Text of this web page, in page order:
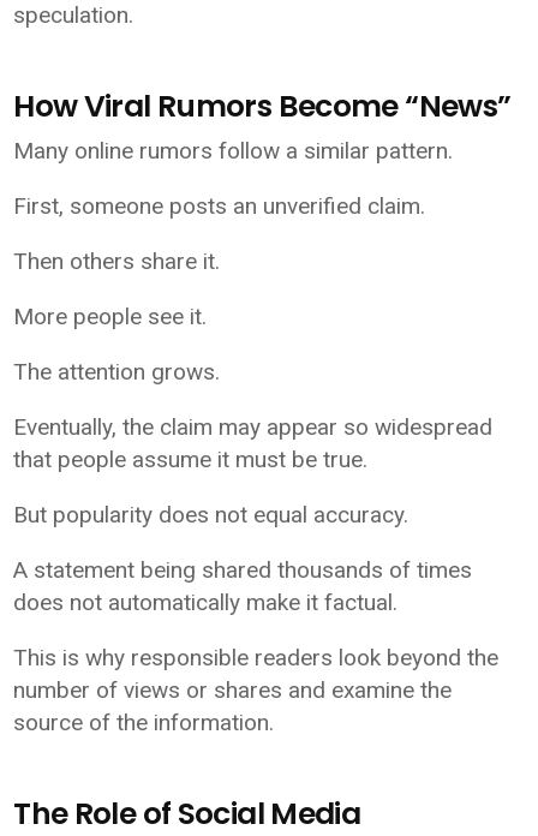
speculation.
How Viral Rumors Become “News”
Many online rumors follow a similar pattern.
First, someone posts an unverified claim.
Then others share it.
More people see it.
The attention grows.
Eventually, the claim may appear so widespread
that people assume it must be true.
But popularity does not equal accuracy.
A statement being shared thousands of times
does not automatically make it factual.
This is why responsible readers look beyond the
number of views or shares and examine the
source of the information.
The Role of Social Media